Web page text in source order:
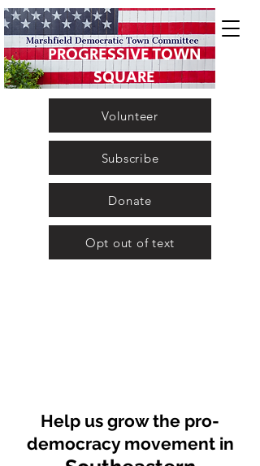
PROGRESSIVE TOWN
SQUARE
Opt out of text
Subscribe
Donate
Volunteer
Help us grow the pro-
democracy movement in